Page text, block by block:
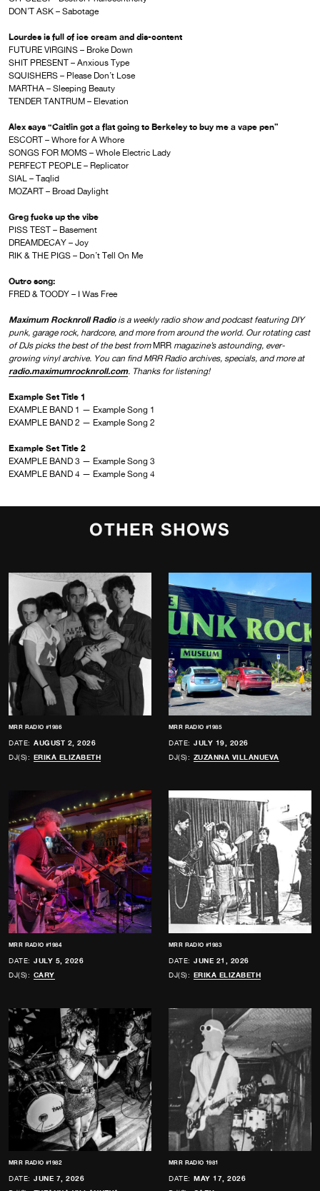
DON’T ASK – Sabotage
Lourdes is full of ice cream and dis-content
FUTURE VIRGINS – Broke Down
SHIT PRESENT – Anxious Type
SQUISHERS – Please Don’t Lose
MARTHA – Sleeping Beauty
TENDER TANTRUM – Elevation
Alex says “Caitlin got a flat going to Berkeley to buy me a vape pen”
ESCORT – Whore for A Whore
SONGS FOR MOMS – Whole Electric Lady
PERFECT PEOPLE – Replicator
SIAL – Taqlid
MOZART – Broad Daylight
Greg fucks up the vibe
PISS TEST – Basement
DREAMDECAY – Joy
RIK & THE PIGS – Don’t Tell On Me
Outro song:
FRED & TOODY – I Was Free
Maximum Rocknroll Radiois a weekly radio show and podcast featuring DIY
punk, garage rock, hardcore, and more from around the world. Our rotating cast
of DJs picks the best of the best from MRR magazine’s astounding, ever-
growing vinyl archive. You can find MRR Radio archives, specials, and more at
radio.maximumrocknroll.com. Thanks for listening!
Example Set Title 1
EXAMPLE BAND 1 — Example Song 1
EXAMPLE BAND 2 — Example Song 2
Example Set Title 2
EXAMPLE BAND 3 — Example Song 3
EXAMPLE BAND 4 — Example Song 4
OTHER SHOWS
MRR RADIO #1986
DATE: AUGUST 2, 2026
DJ(S): ERIKA ELIZABETH
MRR RADIO #1985
DATE: JULY 19, 2026
DJ(S): ZUZANNA VILLANUEVA
MRR RADIO #1984
DATE: JULY 5, 2026
DJ(S): CARY
MRR RADIO #1983
DATE: JUNE 21, 2026
DJ(S): ERIKA ELIZABETH
MRR RADIO #1982
DATE: JUNE 7, 2026
MRR RADIO 1981
DATE: MAY 17, 2026